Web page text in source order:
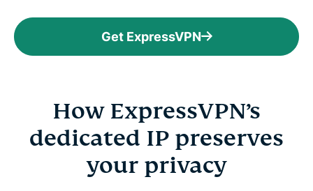
Get ExpressVPN
How ExpressVPN’s
dedicated IP preserves
your privacy